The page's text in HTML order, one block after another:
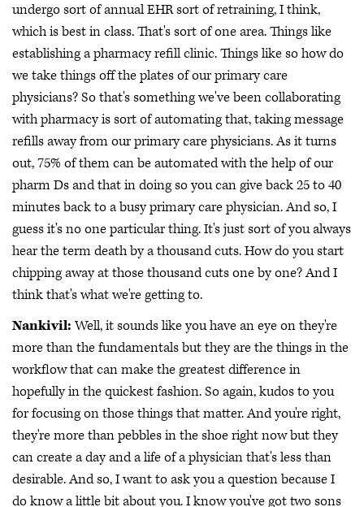
undergo sort of annual EHR sort of retraining, I think,
which is best in class. That's sort of one area. Things like
establishing a pharmacy refill clinic. Things like so how do
we take things off the plates of our primary care
physicians? So that's something we've been collaborating
with pharmacy is sort of automating that, taking message
refills away from our primary care physicians. As it turns
out, 75% of them can be automated with the help of our
pharm Ds and that in doing so you can give back 25 to 40
minutes back to a busy primary care physician. And so, I
guess it's no one particular thing. It's just sort of you always
hear the term death by a thousand cuts. How do you start
chipping away at those thousand cuts one by one? And I
think that's what we're getting to.
Nankivil:Well, it sounds like you have an eye on they're
more than the fundamentals but they are the things in the
workflow that can make the greatest difference in
hopefully in the quickest fashion. So again, kudos to you
for focusing on those things that matter. And you're right,
they're more than pebbles in the shoe right now but they
can create a day and a life of a physician that's less than
desirable. And so, I want to ask you a question because I
do know a little bit about you. I know you've got two sons